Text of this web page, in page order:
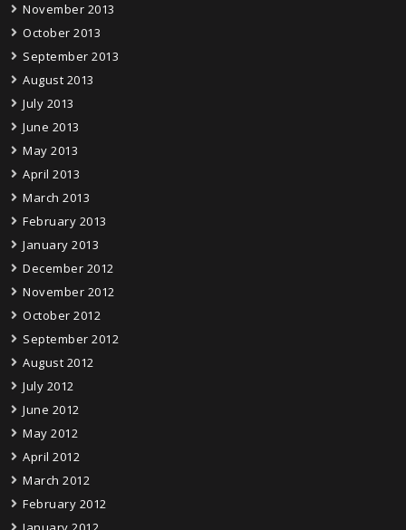
November 2013
October 2013
September 2013
August 2013
July 2013
June 2013
May 2013
April 2013
March 2013
February 2013
January 2013
December 2012
November 2012
October 2012
September 2012
August 2012
July 2012
June 2012
May 2012
April 2012
March 2012
February 2012